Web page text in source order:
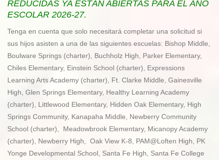
REDUCIDAS YA ESTÁN ABIERTAS PARA EL AÑO
ESCOLAR 2026-27.
Tenga en cuenta que solo necesitará completar una solicitud si
sus hijos asisten a una de las siguientes escuelas: Bishop Middle,
Boulware Springs (charter), Buchholz High, Parker Elementary,
Chiles Elementary, Einstein School (charter), Expressions
Learning Arts Academy (charter), Ft. Clarke Middle, Gainesville
High, Glen Springs Elementary, Healthy Learning Academy
(charter), Littlewood Elementary, Hidden Oak Elementary, High
Springs Community, Kanapaha Middle, Newberry Community
School (charter), Meadowbrook Elementary, Micanopy Academy
(charter), Newberry High, Oak View K-8, PAM@Loften High, PK
Yonge Developmental School, Santa Fe High, Santa Fe College